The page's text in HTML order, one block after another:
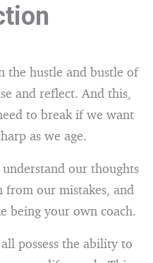
the hustle and bustle of
and reflect. And this,
to break if we want
as we age.
our thoughts
our mistakes, and
being your own coach.
possess the ability to